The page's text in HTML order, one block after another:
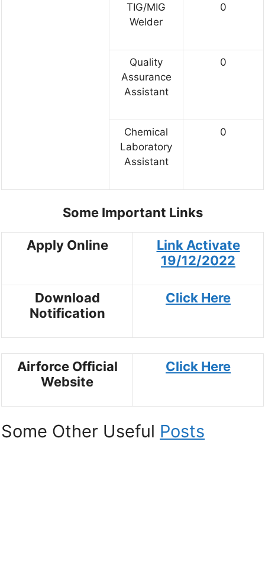
TIG/MIG
Welder
0
Quality
Assurance
Assistant
0
Chemical
Laboratory
Assistant
0
Some Important Links
Apply Online
Link Activate
19/12/2022
Download
Notification
Click Here
Airforce Official
Website
Click Here
Some Other Useful Posts